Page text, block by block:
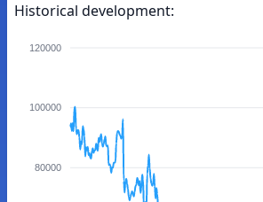
Historical development:
120000
100000
80000